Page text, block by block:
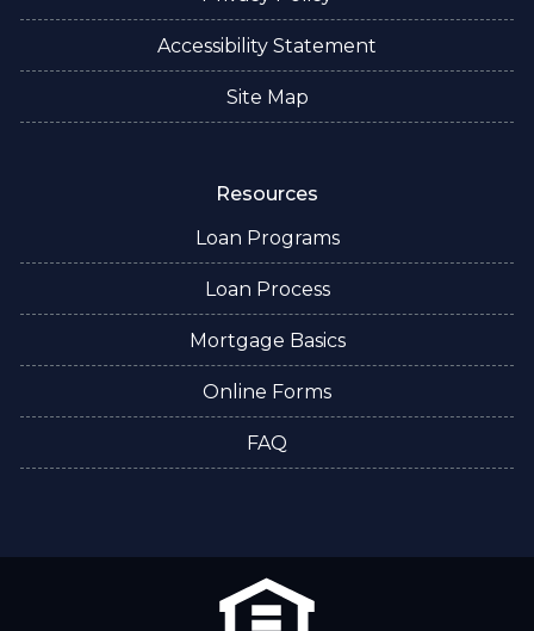
Accessibility Statement
Site Map
Resources
Loan Programs
Loan Process
Mortgage Basics
Online Forms
FAQ